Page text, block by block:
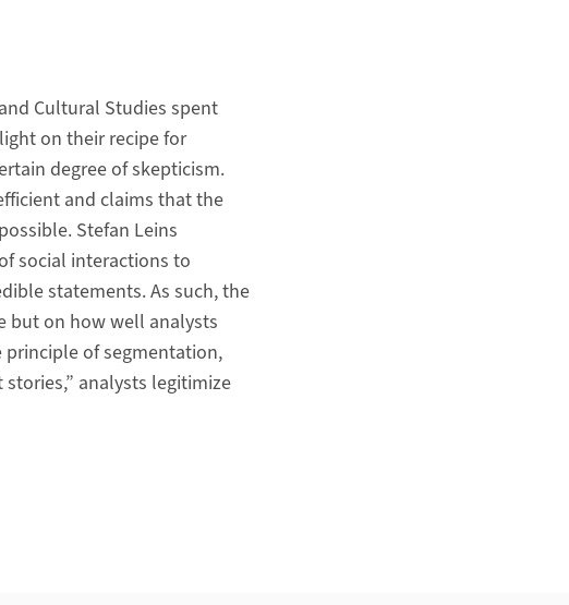
Cultural Studies spent
on their recipe for
degree of skepticism.
and claims that the
Stefan Leins
social interactions to
statements. As such, the
but on how well analysts
of segmentation,
analysts legitimize